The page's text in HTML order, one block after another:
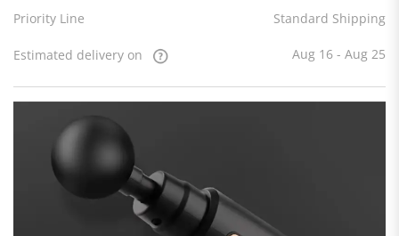
Priority Line Standard Shipping
Estimated delivery on Aug 16 - Aug 25